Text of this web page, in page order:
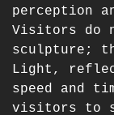
perception
Visitors do
sculpture;
Light,
speed and
visitors to